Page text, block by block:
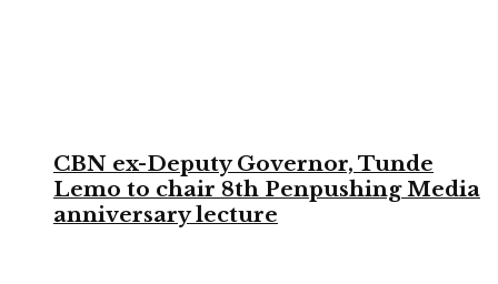
CBN ex-Deputy Governor, Tunde
Lemo to chair 8th Penpushing Media
anniversary lecture